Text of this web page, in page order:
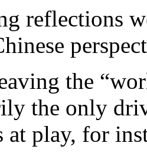
reflections
the
the only
at play, for